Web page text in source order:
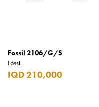
Fossil 2106/G/S
Fossil
IQD 210,000